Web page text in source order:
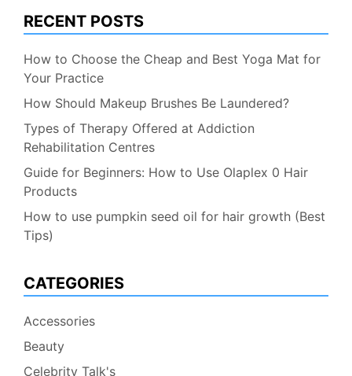
RECENT POSTS
How to Choose the Cheap and Best Yoga Mat for
Your Practice
How Should Makeup Brushes Be Laundered?
Types of Therapy Offered at Addiction
Rehabilitation Centres
Guide for Beginners: How to Use Olaplex 0 Hair
Products
How to use pumpkin seed oil for hair growth (Best
Tips)
CATEGORIES
Accessories
Beauty
Celebrity Talk's